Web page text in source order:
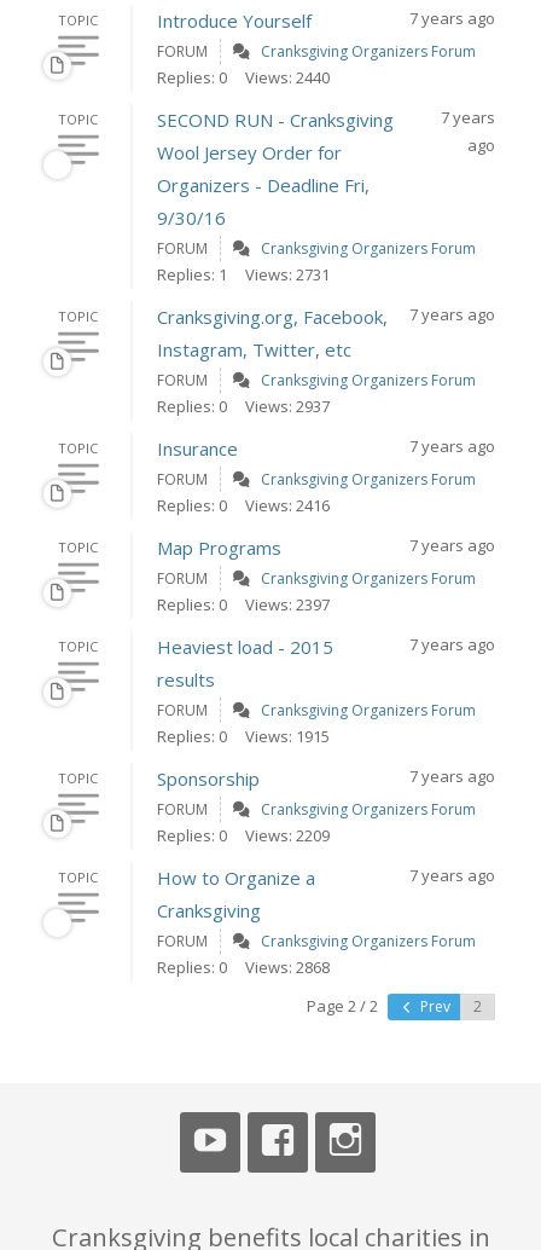
TOPIC Introduce Yourself 7 years ago
FORUM Cranksgiving Organizers Forum
Replies: 0 Views: 2440
TOPIC
SECOND RUN - Cranksgiving
Wool Jersey Order for
Organizers - Deadline Fri,
9/30/16
7 years
ago
FORUM Cranksgiving Organizers Forum
Replies: 1 Views: 2731
TOPIC
Cranksgiving.org, Facebook,
Instagram, Twitter, etc
7 years ago
FORUM Cranksgiving Organizers Forum
Replies: 0 Views: 2937
TOPIC Insurance 7 years ago
FORUM Cranksgiving Organizers Forum
Replies: 0 Views: 2416
TOPIC Map Programs 7 years ago
FORUM Cranksgiving Organizers Forum
Replies: 0 Views: 2397
TOPIC
Heaviest load - 2015
results
7 years ago
FORUM Cranksgiving Organizers Forum
Replies: 0 Views: 1915
TOPIC Sponsorship 7 years ago
FORUM Cranksgiving Organizers Forum
Replies: 0 Views: 2209
TOPIC
How to Organize a
Cranksgiving
7 years ago
FORUM Cranksgiving Organizers Forum
Replies: 0
Views: 2868
Page 2 / 2
Prev
Cranksgiving benefits local charities in